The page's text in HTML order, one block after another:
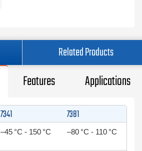
Related Products
Features Applications
7341 7381
–45 °C - 150 °C –80 °C - 110 °C